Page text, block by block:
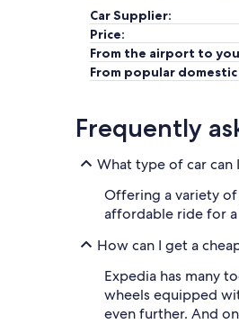
Car Supplier:
Price:
From the airport to
From popular
Frequently
What type of car
Offering a variety
affordable ride for
How can I get a
Expedia has many
wheels equipped
even further. And